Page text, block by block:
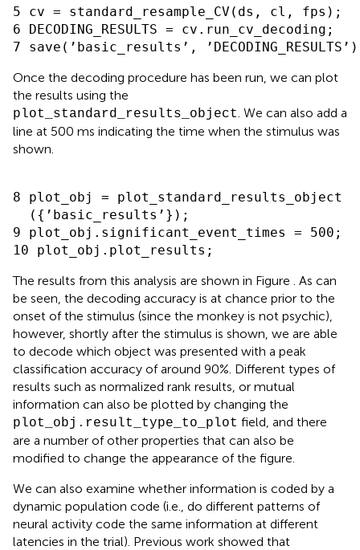
5 cv = standard_resample_CV(ds, cl, fps);
6 DECODING_RESULTS = cv.run_cv_decoding;
Once the decoding procedure has been run, we can plot
the results using the
plot_standard_results_object . We can also add a
line at 500 ms indicating the time when the stimulus was
shown.
8 plot_obj = plot_standard_results_object
  ({’basic_results’});
9 plot_obj.significant_event_times = 500;
The results from this analysis are shown in Figure
. As can
be seen, the decoding accuracy is at chance prior to the
onset of the stimulus (since the monkey is not psychic),
however, shortly after the stimulus is shown, we are able
to decode which object was presented with a peak
classification accuracy of around 90%. Different types of
results such as normalized rank results, or mutual
information can also be plotted by changing the
plot_obj.result_type_to_plot field, and there
are a number of other properties that can also be
modified to change the appearance of the figure.
We can also examine whether information is coded by a
dynamic population code (i.e., do different patterns of
neural activity code the same information at different
latencies in the trial). Previous work showed that